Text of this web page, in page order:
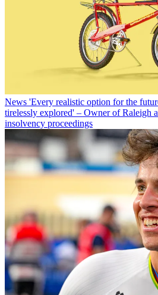
News 'Every realistic option for the
tirelessly explored' – Owner of Raleigh
insolvency proceedings